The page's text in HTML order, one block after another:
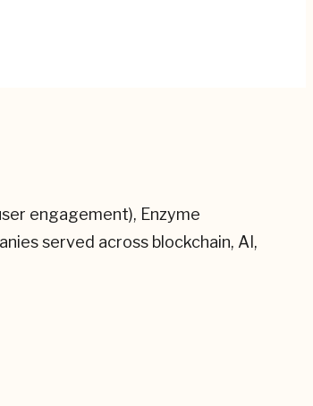
engagement), Enzyme
served across blockchain, AI,